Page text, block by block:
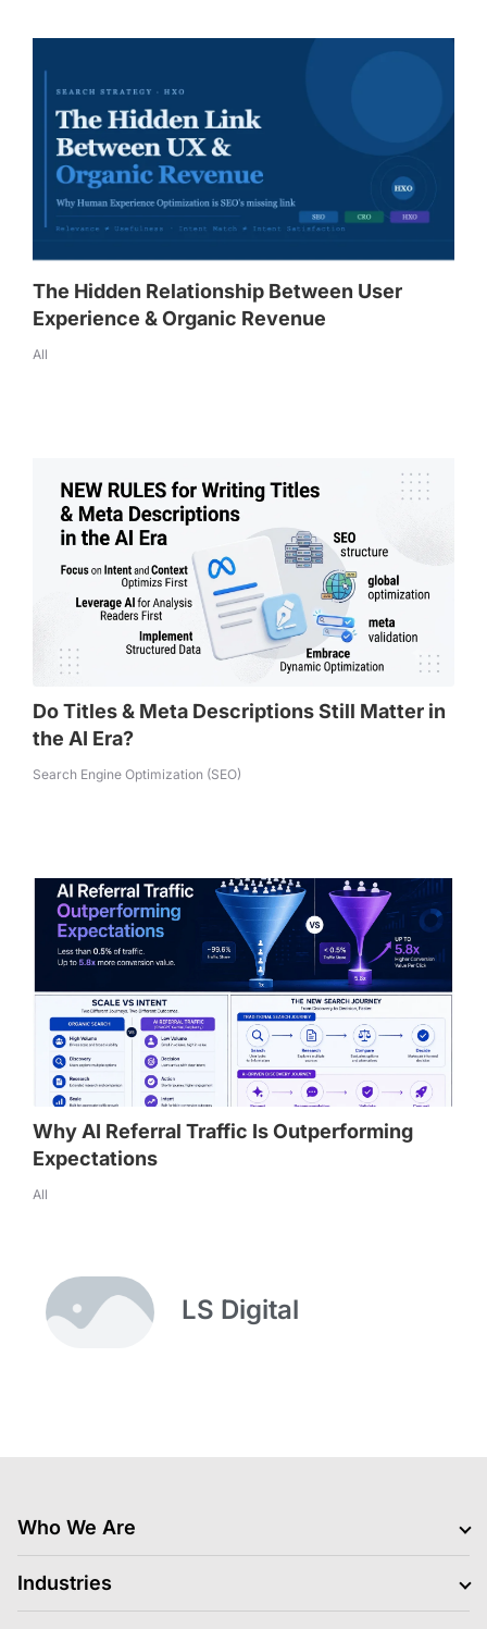
The Hidden Relationship Between User
Experience & Organic Revenue
All
Do Titles & Meta Descriptions Still Matter in
the AI Era?
Search Engine Optimization (SEO)
Why AI Referral Traffic Is Outperforming
Expectations
All
LS Digital
Who We Are
Clients
Industries